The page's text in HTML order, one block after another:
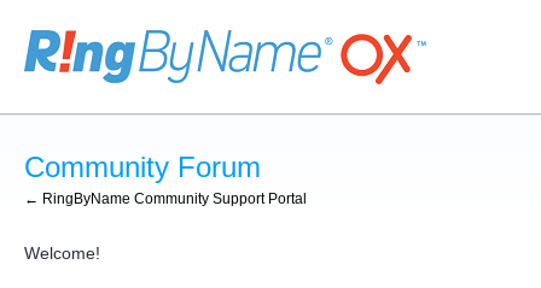
Skip
to
content
Community Forum
← RingByName Community Support Portal
Welcome!